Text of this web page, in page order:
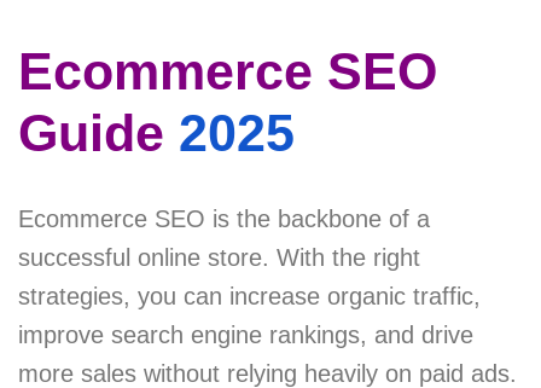
Ecommerce SEO
Guide 2025
Ecommerce SEO is the backbone of a
successful online store. With the right
strategies, you can increase organic traffic,
improve search engine rankings, and drive
more sales without relying heavily on paid ads.